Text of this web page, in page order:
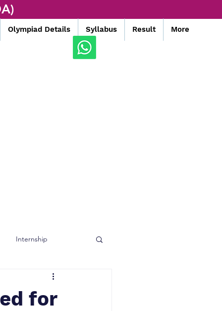
Olympiad Details Syllabus Result More
Internship
for